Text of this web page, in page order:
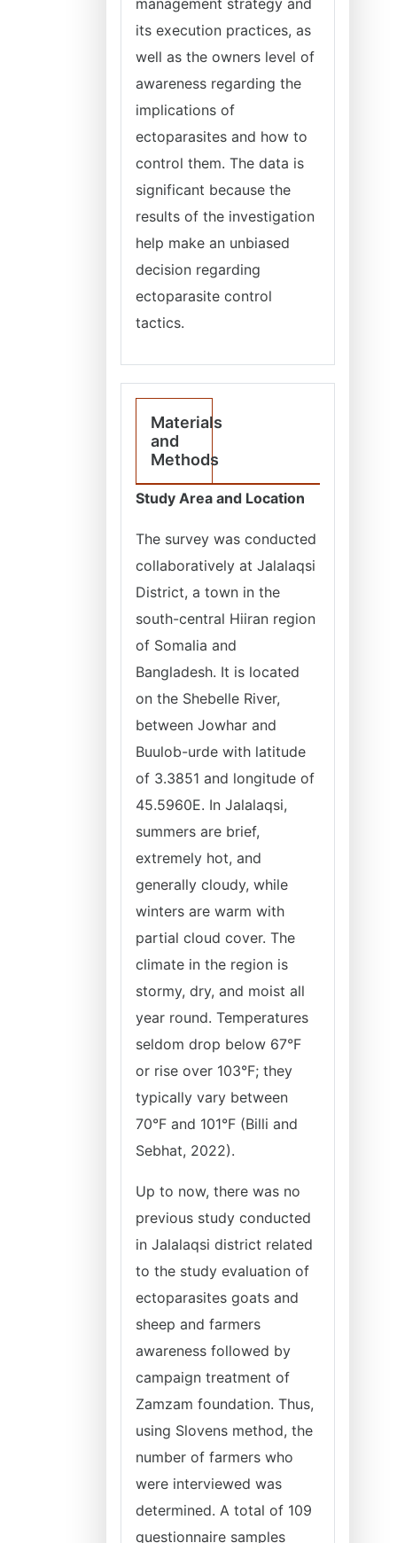
management strategy and
its execution practices, as
well as the owners level of
awareness regarding the
implications of
ectoparasites and how to
control them. The data is
significant because the
results of the investigation
help make an unbiased
decision regarding
ectoparasite control
tactics.
Materials
and
Methods
Study Area and Location
The survey was conducted
collaboratively at Jalalaqsi
District, a town in the
south-central Hiiran region
of Somalia and
Bangladesh. It is located
on the Shebelle River,
between Jowhar and
Buulob-urde with latitude
of 3.3851 and longitude of
45.5960E. In Jalalaqsi,
summers are brief,
extremely hot, and
generally cloudy, while
winters are warm with
partial cloud cover. The
climate in the region is
stormy, dry, and moist all
year round. Temperatures
seldom drop below 67°F
or rise over 103°F; they
typically vary between
70°F and 101°F (Billi and
Sebhat, 2022).
Up to now, there was no
previous study conducted
in Jalalaqsi district related
to the study evaluation of
ectoparasites goats and
sheep and farmers
awareness followed by
campaign treatment of
Zamzam foundation. Thus,
using Slovens method, the
number of farmers who
were interviewed was
determined. A total of 109
questionnaire samples